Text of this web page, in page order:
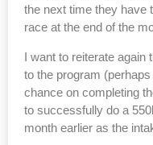
the next time they have
race at the end of the
I want to reiterate again
to the program
chance on completing
to successfully do a
month earlier as the